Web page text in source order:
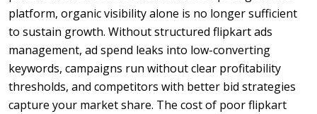
platform, organic visibility alone is no longer sufficient
to sustain growth. Without structured flipkart ads
management, ad spend leaks into low-converting
keywords, campaigns run without clear profitability
thresholds, and competitors with better bid strategies
capture your market share. The cost of poor flipkart